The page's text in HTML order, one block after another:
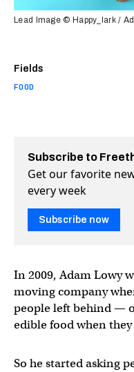
Fields
FOOD
Lead Image © Happy_lark /
Subscribe to
Get our favorite
every week
Subscribe now
In 2009, Adam Lowy
moving company
people left behind —
edible food when
So he started asking